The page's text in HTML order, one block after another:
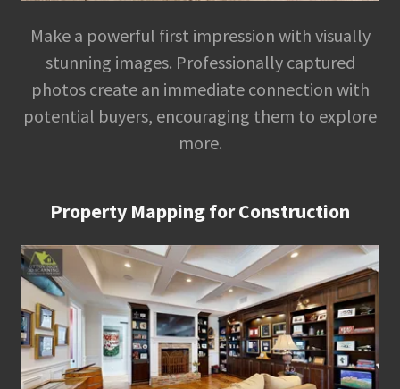
Make a powerful first impression with visually
stunning images. Professionally captured
photos create an immediate connection with
potential buyers, encouraging them to explore
more.
Property Mapping for Construction